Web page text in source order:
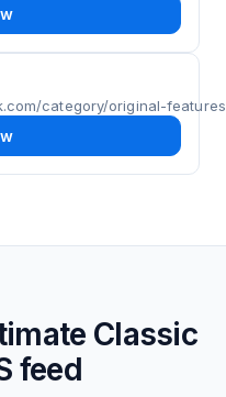
category/original-
Classic
feed